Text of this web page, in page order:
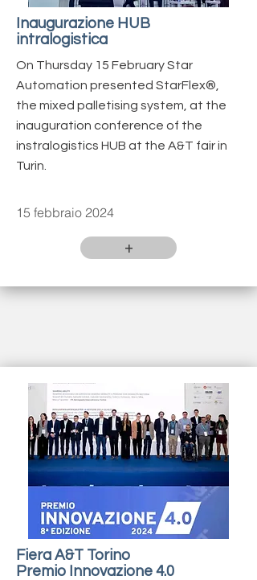
Inaugurazione HUB
intralogistica
On Thursday 15 February Star
Automation presented StarFlex®️,
the mixed palletising system, at the
inauguration conference of the
instralogistics HUB at the A&T fair in
Turin.
15 febbraio 2024
+
Fiera A&T Torino
Premio Innovazione 4.0